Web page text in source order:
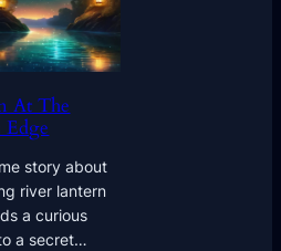
At The
Edge
story about
river lantern
a curious
a secret…